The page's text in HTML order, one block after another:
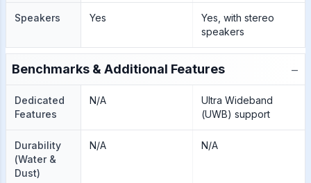
Speakers Yes
Yes, with stereo
speakers
Benchmarks & Additional Features −
Dedicated
Features
N/A
Ultra Wideband
(UWB) support
Durability
(Water &
Dust)
N/A N/A